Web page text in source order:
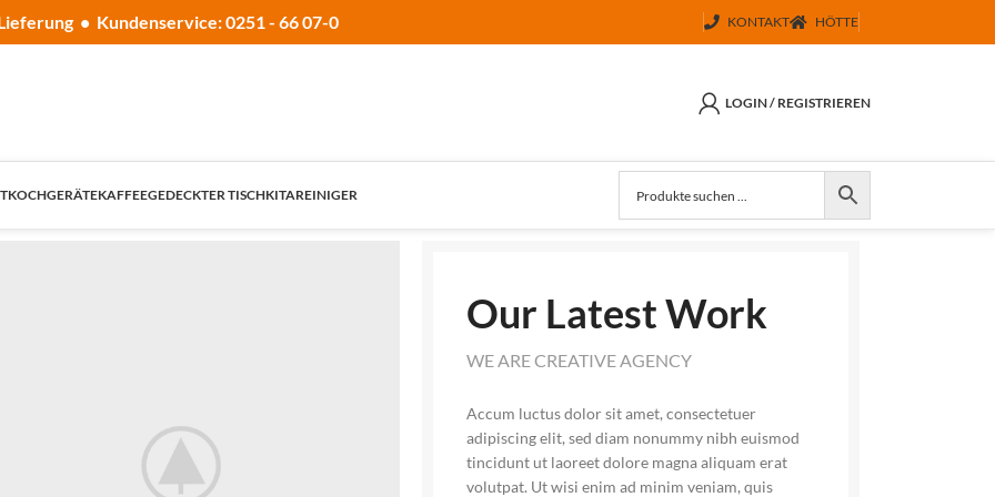
• Kundenservice: 0251 - 66 07-0 KONTAKT HÖTTE
LOGIN / REGISTRIEREN
KOCHGERÄTEKAFFEEGEDECKTER TISCHKITAREINIGER
Our Latest Work
WE ARE CREATIVE AGENCY
Accum luctus dolor sit amet, consectetuer
adipiscing elit, sed diam nonummy nibh euismod
tincidunt ut laoreet dolore magna aliquam erat
volutpat. Ut wisi enim ad minim veniam, quis